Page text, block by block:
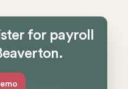
for payroll